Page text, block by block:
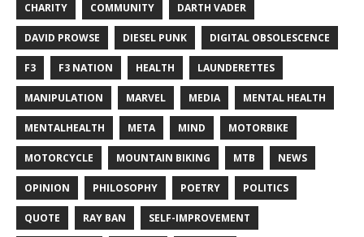
CHARITY COMMUNITY DARTH VADER
DAVID PROWSE DIESEL PUNK DIGITAL OBSOLESCENCE
F3 F3 NATION HEALTH LAUNDERETTES
MANIPULATION MARVEL MEDIA MENTAL HEALTH
MENTALHEALTH META MIND MOTORBIKE
MOTORCYCLE MOUNTAIN BIKING MTB NEWS
OPINION PHILOSOPHY POETRY POLITICS
QUOTE RAY BAN SELF-IMPROVEMENT